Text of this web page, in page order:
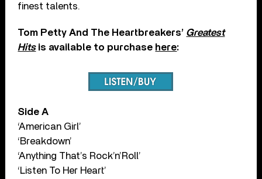
finest talents.
Tom Petty And The Heartbreakers’ Greatest
Hitsis available to purchase here:
Side A
‘American Girl’
‘Breakdown’
‘Anything That’s Rock’n’Roll’
‘Listen To Her Heart’